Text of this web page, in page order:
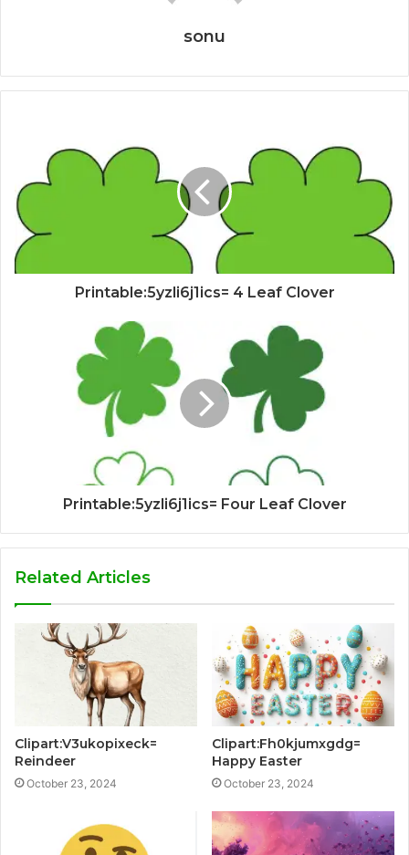
sonu
Printable:5yzli6j1ics= 4 Leaf Clover
Printable:5yzli6j1ics= Four Leaf Clover
Related Articles
Clipart:V3ukopixeck=
Reindeer
October 23, 2024
Clipart:Fh0kjumxgdg=
Happy Easter
October 23, 2024